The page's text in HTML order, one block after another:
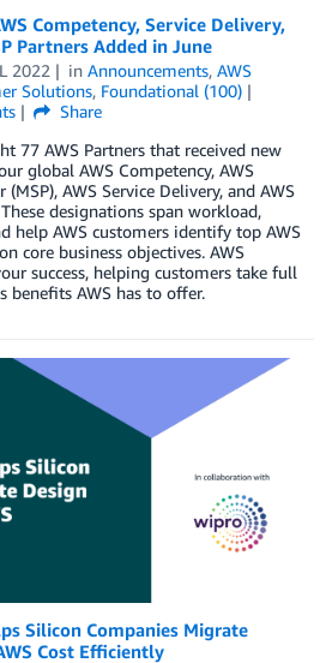
Competency, Service Delivery,
Partners Added in June
2022 in Announcements, AWS
Solutions, Foundational (100)
Share
77 AWS Partners that received new
global AWS Competency, AWS
AWS Service Delivery, and AWS
designations span workload,
help AWS customers identify top AWS
core business objectives. AWS
success, helping customers take full
benefits AWS has to offer.
Silicon Companies Migrate
Cost Efficiently